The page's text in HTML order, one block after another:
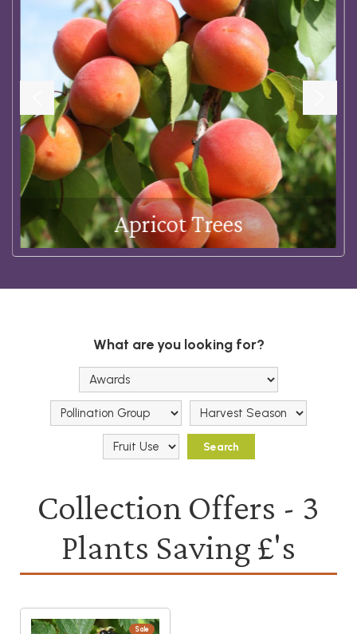
Apricot Trees
What are you looking for?
Collection Offers - 3
Plants Saving £'s
Sale